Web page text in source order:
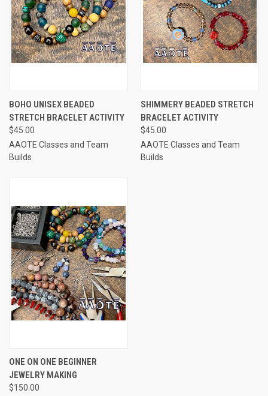
BOHO UNISEX BEADED
STRETCH BRACELET ACTIVITY
$45.00
AAOTE Classes and Team
Builds
SHIMMERY BEADED STRETCH
BRACELET ACTIVITY
$45.00
AAOTE Classes and Team
Builds
ONE ON ONE BEGINNER
JEWELRY MAKING
$150.00